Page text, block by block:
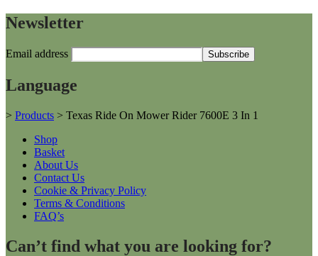
Newsletter
Email address
Language
> Products > Texas Ride On Mower Rider 7600E 3 In 1
Shop
Basket
About Us
Contact Us
Cookie & Privacy Policy
Terms & Conditions
FAQ’s
Can’t find what you are looking for?